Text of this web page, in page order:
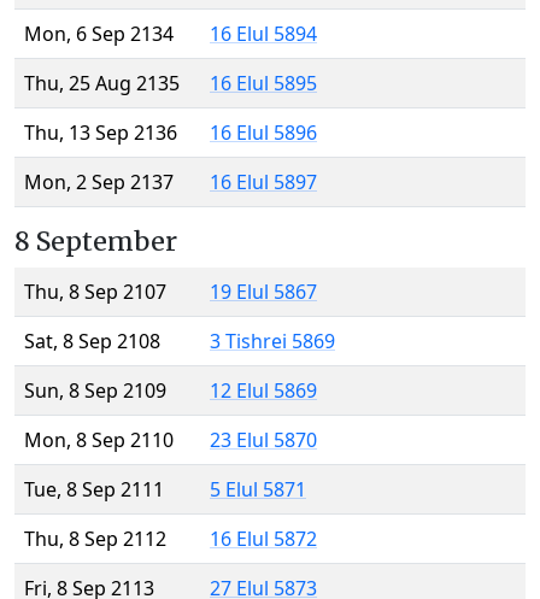
Mon, 6 Sep 2134
16 Elul 5894
Thu, 25 Aug 2135
16 Elul 5895
Thu, 13 Sep 2136
16 Elul 5896
Mon, 2 Sep 2137
16 Elul 5897
8 September
Thu, 8 Sep 2107
19 Elul 5867
Sat, 8 Sep 2108
3 Tishrei 5869
Sun, 8 Sep 2109
12 Elul 5869
Mon, 8 Sep 2110
23 Elul 5870
Tue, 8 Sep 2111
5 Elul 5871
Thu, 8 Sep 2112
16 Elul 5872
Fri, 8 Sep 2113
27 Elul 5873